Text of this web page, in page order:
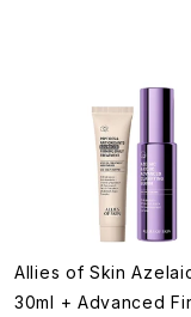
Allies of Skin
30ml + Advanced